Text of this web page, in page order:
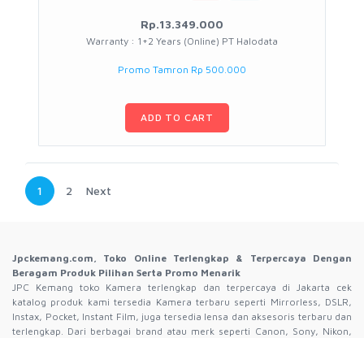
Rp.13.349.000
Warranty : 1+2 Years (Online) PT Halodata
Promo Tamron Rp 500.000
ADD TO CART
1 2 Next
Jpckemang.com, Toko Online Terlengkap & Terpercaya Dengan
Beragam Produk Pilihan Serta Promo Menarik
JPC Kemang toko Kamera terlengkap dan terpercaya di Jakarta cek
katalog produk kami tersedia Kamera terbaru seperti Mirrorless, DSLR,
Instax, Pocket, Instant Film, juga tersedia lensa dan aksesoris terbaru dan
terlengkap. Dari berbagai brand atau merk seperti Canon, Sony, Nikon,